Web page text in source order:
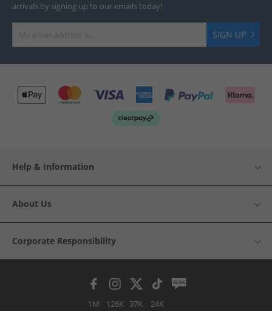
arrivals by signing up to our emails today!
SIGN UP
Help & Information
About Us
Corporate Responsibility
1M 126K 37K 24K